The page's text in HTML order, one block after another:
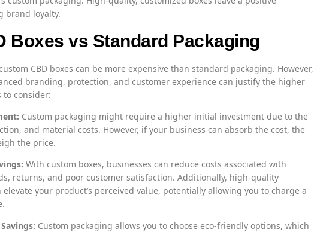
brand loyalty.
Boxes vs Standard Packaging
CBD boxes can be more expensive than standard packaging. However,
branding, protection, and customer experience can justify the higher
to consider:
Custom packaging might require a higher initial investment due to the
and material costs. However, if your business can absorb the cost, the
the price.
With custom boxes, businesses can reduce costs associated with
returns, and poor customer satisfaction. Additionally, high-quality
elevate your product’s perceived value, potentially allowing you to charge a
Custom packaging allows you to choose eco-friendly options, which